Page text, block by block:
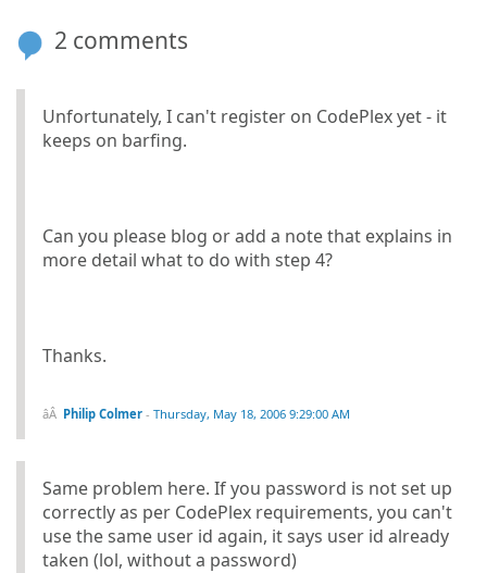
2 comments
Unfortunately, I can't register on CodePlex yet - it
keeps on barfing.
Can you please blog or add a note that explains in
more detail what to do with step 4?
Thanks.
Philip Colmer - Thursday, May 18, 2006 9:29:00 AM
Same problem here. If you password is not set up
correctly as per CodePlex requirements, you can't
use the same user id again, it says user id already
taken (lol, without a password)